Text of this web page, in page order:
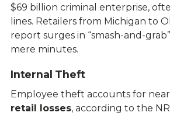
$69 billion criminal enterprise,
lines. Retailers from Michigan to
report surges in “smash-and-
mere minutes.
Internal Theft
Employee theft accounts for
retail losses, according to the